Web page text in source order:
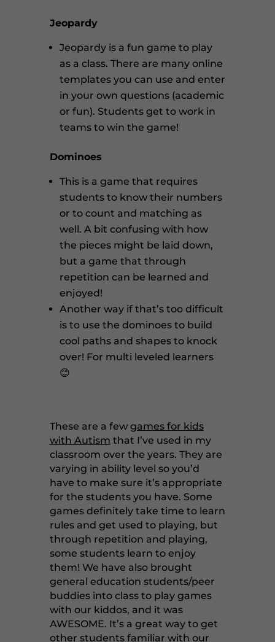
Jeopardy
Jeopardy is a fun game to play
as a class. There are many online
templates you can use and enter
in your own questions (academic
or fun). Students get to work in
teams to win the game!
Dominoes
This is a game that requires
students to know their numbers
or to count and matching as
well. A bit confusing with how
the pieces might be laid down,
but a game that through
repetition can be learned and
enjoyed!
Another way if that’s too difficult
is to use the dominoes to build
cool paths and shapes to knock
over! For multi leveled learners
😊
These are a few games for kids
with Autism that I’ve used in my
classroom over the years. They are
varying in ability level so you’d
have to make sure it’s appropriate
for the students you have. Some
games definitely take time to learn
rules and get used to playing, but
through repetition and playing,
some students learn to enjoy
them! We have also brought
general education students/peer
buddies into class to play games
with our kiddos, and it was
AWESOME. It’s a great way to get
other students familiar with our